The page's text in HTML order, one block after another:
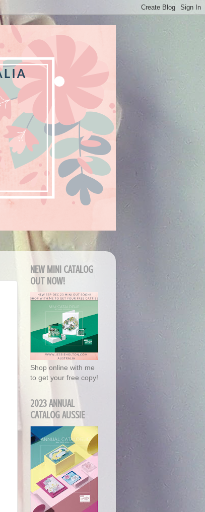
NEW MINI CATALOG
OUT NOW!
Shop online with me
to get your free copy!
2023 ANNUAL
CATALOG AUSSIE